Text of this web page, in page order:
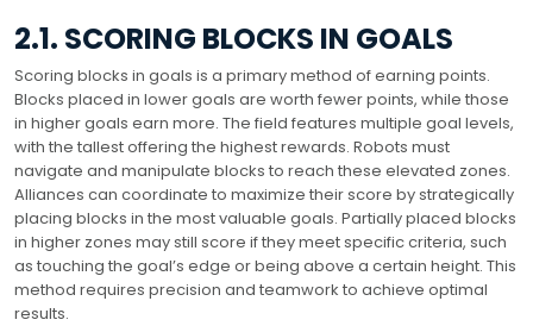
2.1. SCORING BLOCKS IN GOALS
Scoring blocks in goals is a primary method of earning points.
Blocks placed in lower goals are worth fewer points, while those
in higher goals earn more. The field features multiple goal levels,
with the tallest offering the highest rewards. Robots must
navigate and manipulate blocks to reach these elevated zones.
Alliances can coordinate to maximize their score by strategically
placing blocks in the most valuable goals. Partially placed blocks
in higher zones may still score if they meet specific criteria, such
as touching the goal’s edge or being above a certain height. This
method requires precision and teamwork to achieve optimal
results.